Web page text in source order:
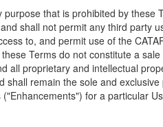
that is prohibited by
shall not permit any third party
to, and permit use of the
Terms do not constitute a
proprietary and intellectual
remain the sole and
for a particular